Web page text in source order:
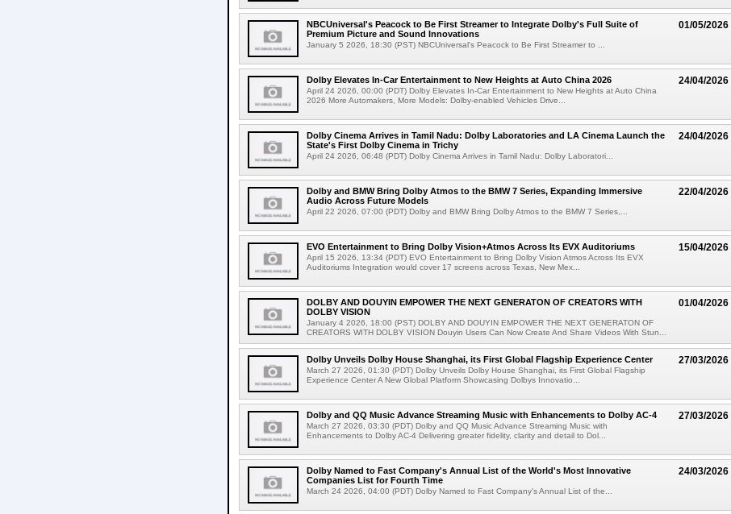
01/05/2026
NBCUniversal's Peacock to Be First Streamer to Integrate Dolby's Full Suite of
Premium Picture and Sound Innovations
January 5 2026, 18:30 (PST) NBCUniversal's Peacock to Be First Streamer to ...
24/04/2026
Dolby Elevates In-Car Entertainment to New Heights at Auto China 2026
April 24 2026, 00:00 (PDT) Dolby Elevates In-Car Entertainment to New Heights at Auto China
2026 More Automakers, More Models: Dolby-enabled Vehicles Drive...
24/04/2026
Dolby Cinema Arrives in Tamil Nadu: Dolby Laboratories and LA Cinema Launch the
State's First Dolby Cinema in Trichy
April 24 2026, 06:48 (PDT) Dolby Cinema Arrives in Tamil Nadu: Dolby Laboratori...
22/04/2026
Dolby and BMW Bring Dolby Atmos to the BMW 7 Series, Expanding Immersive
Audio Across Future Models
April 22 2026, 07:00 (PDT) Dolby and BMW Bring Dolby Atmos to the BMW 7 Series,...
15/04/2026
EVO Entertainment to Bring Dolby Vision+Atmos Across Its EVX Auditoriums
April 15 2026, 13:34 (PDT) EVO Entertainment to Bring Dolby Vision Atmos Across Its EVX
Auditoriums Integration would cover 17 screens across Texas, New Mex...
01/04/2026
DOLBY AND DOUYIN EMPOWER THE NEXT GENERATON OF CREATORS WITH
DOLBY VISION
January 4 2026, 18:00 (PST) DOLBY AND DOUYIN EMPOWER THE NEXT GENERATON OF
CREATORS WITH DOLBY VISION Douyin Users Can Now Create And Share Videos With Stun...
27/03/2026
Dolby Unveils Dolby House Shanghai, its First Global Flagship Experience Center
March 27 2026, 01:30 (PDT) Dolby Unveils Dolby House Shanghai, its First Global Flagship
Experience Center A New Global Platform Showcasing Dolbys Innovatio...
27/03/2026
Dolby and QQ Music Advance Streaming Music with Enhancements to Dolby AC-4
March 27 2026, 03:30 (PDT) Dolby and QQ Music Advance Streaming Music with
Enhancements to Dolby AC-4 Delivering greater fidelity, clarity and detail to Dol...
24/03/2026
Dolby Named to Fast Company's Annual List of the World's Most Innovative
Companies List for Fourth Time
March 24 2026, 04:00 (PDT) Dolby Named to Fast Company's Annual List of the...